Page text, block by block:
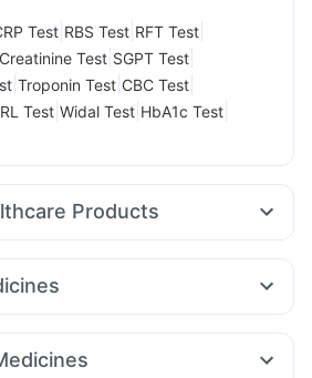
Test RBS Test RFT Test
Creatinine Test SGPT Test
Troponin Test CBC Test
Test Widal Test HbA1c Test
Products
News Pregnancy Test Kit
Unwanted 72
Tablets
7mg Lirafit 6mg Montair LC
40 Nurokind LC